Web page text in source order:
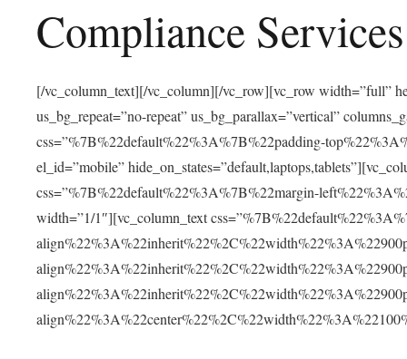
Compliance Services
[/vc_column_text][/vc_column][/vc_row][vc_row width=”full”
us_bg_repeat=”no-repeat” us_bg_parallax=”vertical”
css=”%7B%22default%22%3A%7B%22padding-
el_id=”mobile”
css=”%7B%22default%22%3A%7B%22margin-
width=”1/1″][vc_column_text